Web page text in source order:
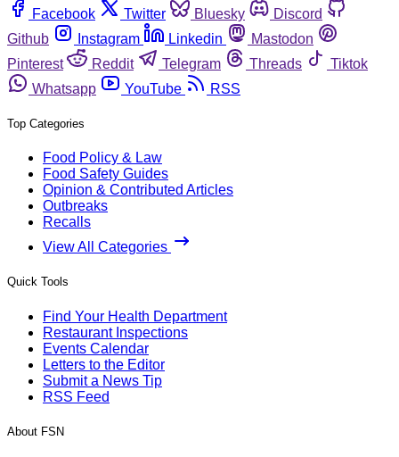
Facebook
Twitter Bluesky
Discord
Github
Instagram Linkedin
Mastodon
Pinterest
Reddit Telegram Threads
Tiktok
Whatsapp
YouTube RSS
Top Categories
Food Policy & Law
Food Safety Guides
Opinion & Contributed Articles
Outbreaks
Recalls
View All Categories
Quick Tools
Find Your Health Department
Restaurant Inspections
Events Calendar
Letters to the Editor
Submit a News Tip
RSS Feed
About FSN